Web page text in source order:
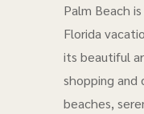
Palm Beach
Florida
its beautiful
shopping and
beaches,